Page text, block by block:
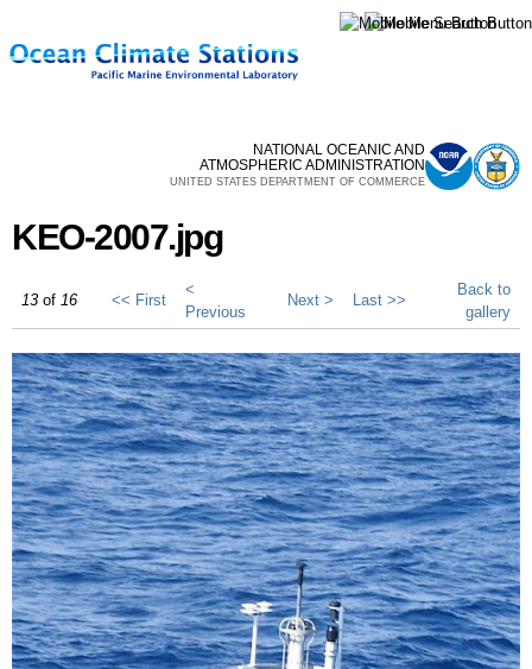
content
NATIONAL OCEANIC AND
ATMOSPHERIC ADMINISTRATION
UNITED STATES DEPARTMENT OF COMMERCE
KEO-2007.jpg
13 of 16 << First
<
Previous
Next > Last >>
Back to
gallery